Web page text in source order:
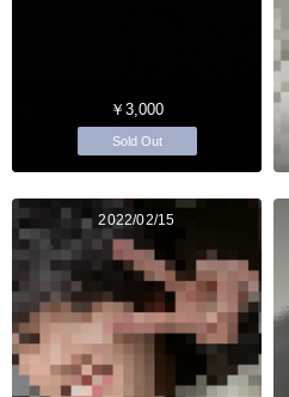
￥3,000
Sold Out
2022/02/15